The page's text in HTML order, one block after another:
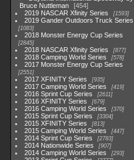
Bruce Nuttleman
454
2019 NASCAR Xfinity Series
1593
2019 Gander Outdoors Truck Series
1083
2018 Monster Energy Cup Series
2845
2018 NASCAR Xfinity Series 877
2018 Camping World Series 578
2017 Monster Energy Cup Series
2551
2017 XFINITY Series 935
2017 Camping World Series 419
2016 Sprint Cup Series 2611
2016 XFINITY Series 679
2016 Camping World Series 370
2015 Sprint Cup Series 3304
2015 XFINITY Series 813
2015 Camping World Series 447
2014 Sprint Cup Series 2783
2014 Nationwide Series 907
2014 Camping World Series 293